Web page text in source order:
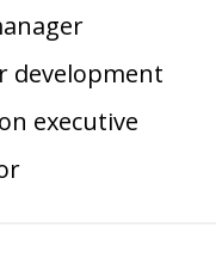
development
executive